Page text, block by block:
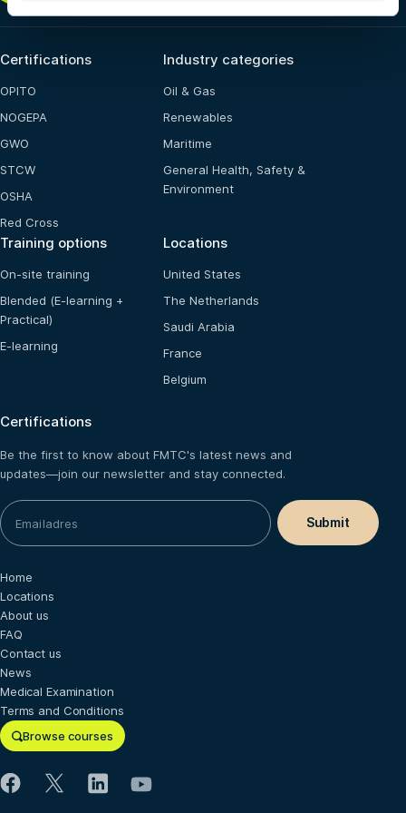
Certifications
OPITO
NOGEPA
GWO
STCW
OSHA
Red Cross
Industry categories
Oil & Gas
Renewables
Maritime
General Health, Safety &
Environment
Training options
On-site training
Blended (E-learning +
Practical)
E-learning
Locations
United States
The Netherlands
Saudi Arabia
France
Belgium
Certifications
Be the first to know about FMTC's latest news and
updates—join our newsletter and stay connected.
Browse courses
Home
Locations
About us
FAQ
Contact us
News
Medical Examination
Terms and Conditions